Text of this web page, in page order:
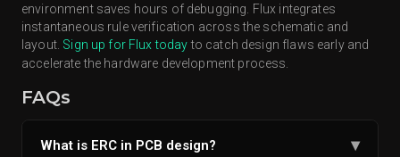
environment saves hours of debugging. Flux integrates
instantaneous rule verification across the schematic and
layout. Sign up for Flux todayto catch design flaws early and
accelerate the hardware development process.
FAQs
What is ERC in PCB design? ▾